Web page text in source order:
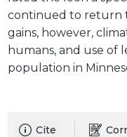
continued to return
gains, however,
humans, and use
population in
Cite